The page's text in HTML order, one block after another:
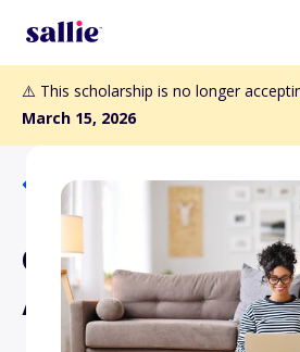
⚠️ This scholarship is no longer
March 15, 2026
Back to Scholarships
Chris Cordrey
Athletic